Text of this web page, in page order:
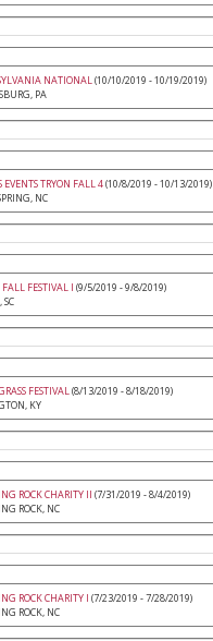
NATIONAL(10/10/2019 - 10/19/2019)
PA
EVENTS TRYON FALL 4(10/8/2019 - 10/13/2019)
NC
FESTIVAL I (9/5/2019 - 9/8/2019)
FESTIVAL(8/13/2019 - 8/18/2019)
KY
ROCK CHARITY II (7/31/2019 - 8/4/2019)
ROCK, NC
ROCK CHARITY I (7/23/2019 - 7/28/2019)
ROCK, NC